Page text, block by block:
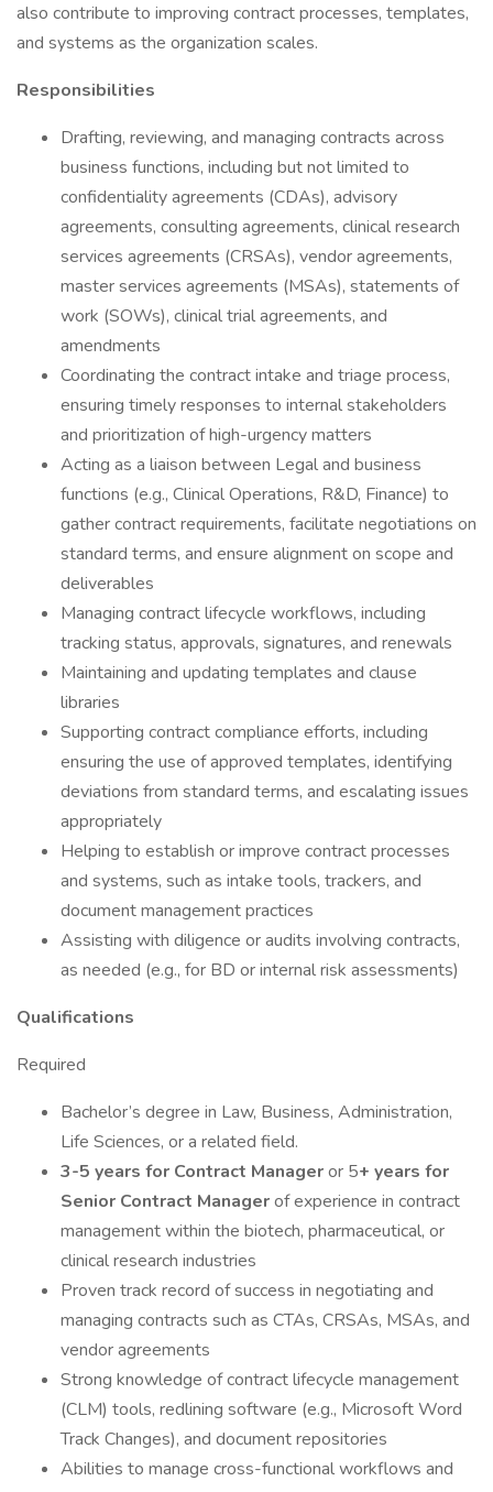
also contribute to improving contract processes, templates,
and systems as the organization scales.
Responsibilities
Drafting, reviewing, and managing contracts across
business functions, including but not limited to
confidentiality agreements (CDAs), advisory
agreements, consulting agreements, clinical research
services agreements (CRSAs), vendor agreements,
master services agreements (MSAs), statements of
work (SOWs), clinical trial agreements, and
amendments
Coordinating the contract intake and triage process,
ensuring timely responses to internal stakeholders
and prioritization of high-urgency matters
Acting as a liaison between Legal and business
functions (e.g., Clinical Operations, R&D, Finance) to
gather contract requirements, facilitate negotiations on
standard terms, and ensure alignment on scope and
deliverables
Managing contract lifecycle workflows, including
tracking status, approvals, signatures, and renewals
Maintaining and updating templates and clause
libraries
Supporting contract compliance efforts, including
ensuring the use of approved templates, identifying
deviations from standard terms, and escalating issues
appropriately
Helping to establish or improve contract processes
and systems, such as intake tools, trackers, and
document management practices
Assisting with diligence or audits involving contracts,
as needed (e.g., for BD or internal risk assessments)
Qualifications
Required
Bachelor’s degree in Law, Business, Administration,
Life Sciences, or a related field.
3-5 years for Contract Manageror 5+ years for
Senior Contract Managerof experience in contract
management within the biotech, pharmaceutical, or
clinical research industries
Proven track record of success in negotiating and
managing contracts such as CTAs, CRSAs, MSAs, and
vendor agreements
Strong knowledge of contract lifecycle management
(CLM) tools, redlining software (e.g., Microsoft Word
Track Changes), and document repositories
Abilities to manage cross-functional workflows and